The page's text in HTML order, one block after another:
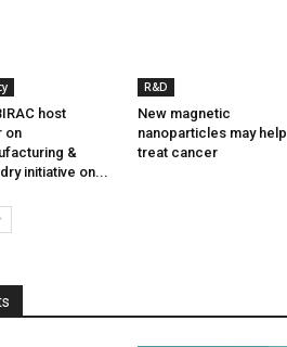
host
on
&
initiative on...
R&D
New magnetic
nanoparticles may help
treat cancer